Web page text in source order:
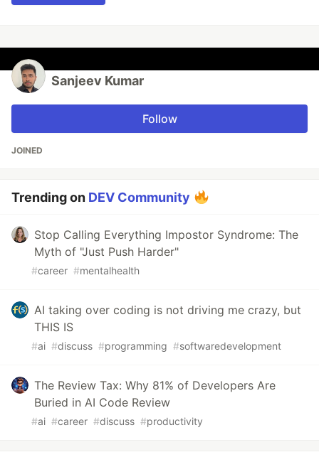
Sanjeev Kumar
Follow
JOINED
Trending on DEV Community
Stop Calling Everything Impostor Syndrome: The
Myth of "Just Push Harder"
#career #mentalhealth
AI taking over coding is not driving me crazy, but
THIS IS
#ai #discuss #programming #softwaredevelopment
The Review Tax: Why 81% of Developers Are
Buried in AI Code Review
#ai #career #discuss #productivity